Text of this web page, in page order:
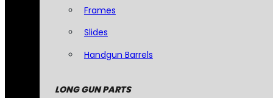
Frames
Slides
Handgun Barrels
LONG GUN PARTS